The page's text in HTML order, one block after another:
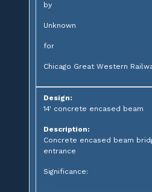
by
Unknown
for
Chicago Great Western
Design:
14' concrete encased beam
Description:
Concrete encased beam
entrance
Significance: